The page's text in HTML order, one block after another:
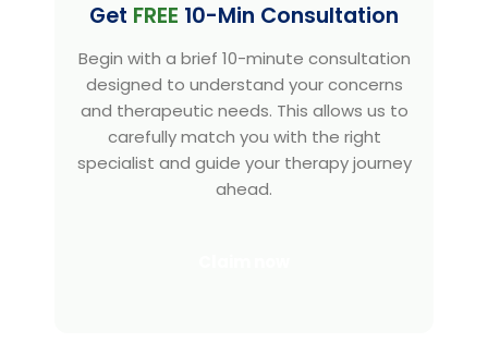
Get FREE 10-Min Consultation
Begin with a brief 10-minute consultation
designed to understand your concerns
and therapeutic needs. This allows us to
carefully match you with the right
specialist and guide your therapy journey
ahead.